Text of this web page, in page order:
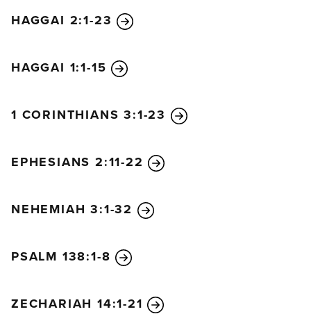
HAGGAI 2:1-23
HAGGAI 1:1-15
1 CORINTHIANS 3:1-23
EPHESIANS 2:11-22
NEHEMIAH 3:1-32
PSALM 138:1-8
ZECHARIAH 14:1-21